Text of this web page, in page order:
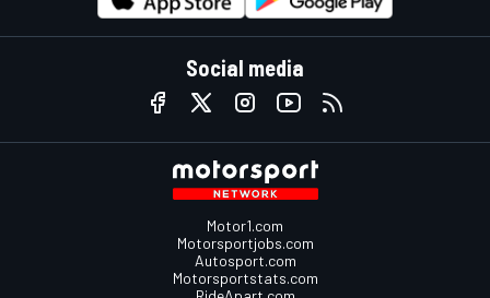
Social media
Motor1.com
Motorsportjobs.com
Autosport.com
Motorsportstats.com